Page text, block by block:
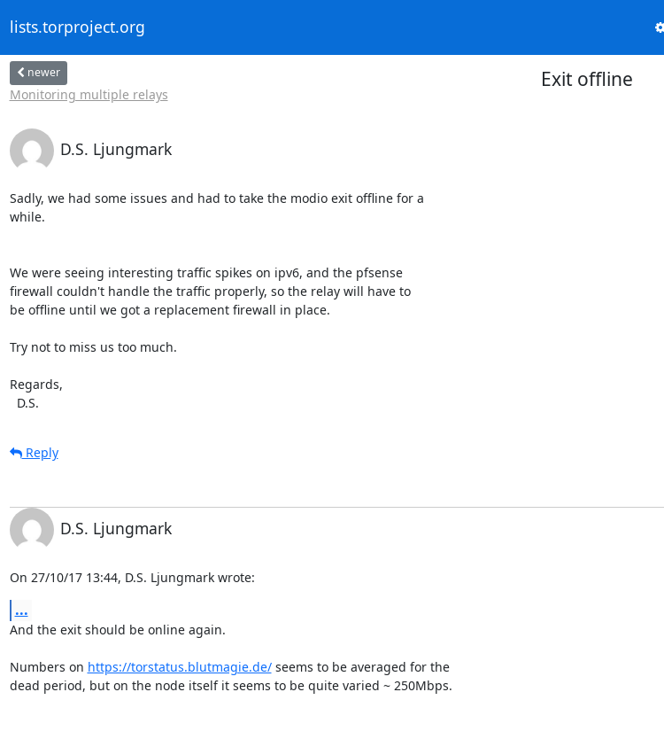
lists.torproject.org
newer
Monitoring multiple relays
Exit offline
D.S. Ljungmark
Sadly, we had some issues and had to take the modio exit offline for a
while.
We were seeing interesting traffic spikes on ipv6, and the pfsense
firewall couldn't handle the traffic properly, so the relay will have to
be offline until we got a replacement firewall in place.
Try not to miss us too much.
Regards,
  D.S.
Reply
D.S. Ljungmark
On 27/10/17 13:44, D.S. Ljungmark wrote:
...
And the exit should be online again.
Numbers on https://torstatus.blutmagie.de/ seems to be averaged for the
dead period, but on the node itself it seems to be quite varied ~ 250Mbps.